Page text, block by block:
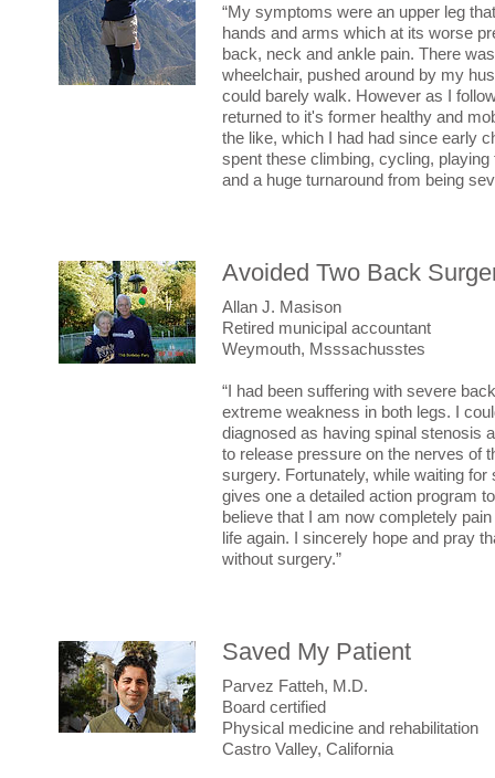
“My symptoms were an upper leg
hands and arms which at its worse
back, neck and ankle pain. There
wheelchair, pushed around by my
could barely walk. However as I
returned to it's former healthy and
the like, which I had had since early
spent these climbing, cycling,
and a huge turnaround from being
Avoided Two Back
Allan J. Masison
Retired municipal accountant
Weymouth, Msssachusstes
“I had been suffering with severe
extreme weakness in both legs. I
diagnosed as having spinal stenosis
to release pressure on the nerves of
surgery. Fortunately, while waiting
gives one a detailed action program
believe that I am now completely
life again. I sincerely hope and pray
without surgery.”
Saved My Patient
Parvez Fatteh, M.D.
Board certified
Physical medicine and rehabilitation
Castro Valley, California